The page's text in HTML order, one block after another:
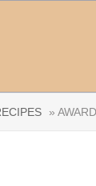
»